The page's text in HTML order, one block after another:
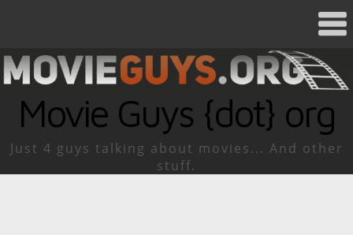
Movie Guys {dot} org
Just 4 guys talking about movies... And other
stuff.